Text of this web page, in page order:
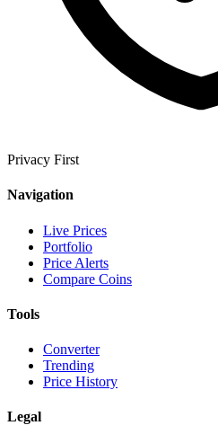
Privacy First
Navigation
Live Prices
Portfolio
Price Alerts
Compare Coins
Tools
Converter
Trending
Price History
Legal